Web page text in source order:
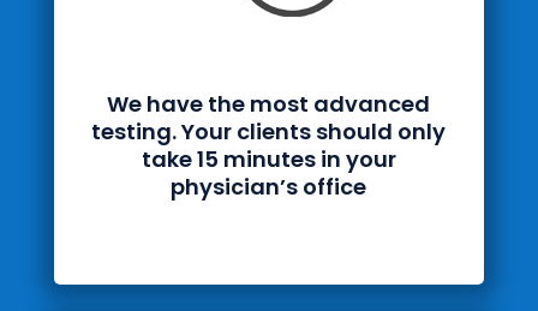
We have the most advanced
testing. Your clients should only
take 15 minutes in your
physician’s office